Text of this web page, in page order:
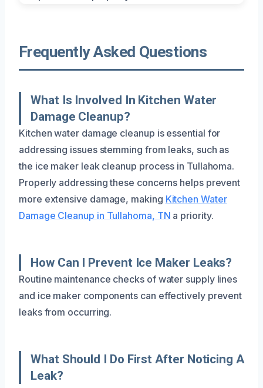
Frequently Asked Questions
What Is Involved In Kitchen Water
Damage Cleanup?
Kitchen water damage cleanup is essential for
addressing issues stemming from leaks, such as
the ice maker leak cleanup process in Tullahoma.
Properly addressing these concerns helps prevent
more extensive damage, making Kitchen Water
Damage Cleanup in Tullahoma, TN a priority.
How Can I Prevent Ice Maker Leaks?
Routine maintenance checks of water supply lines
and ice maker components can effectively prevent
leaks from occurring.
What Should I Do First After Noticing A
Leak?